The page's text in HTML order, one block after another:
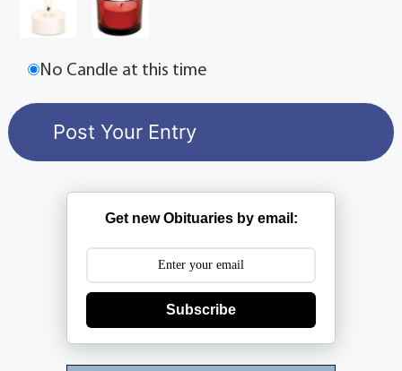
No Candle at this time
Get new Obituaries by email:
Subscribe